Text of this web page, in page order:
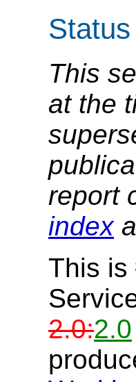
This
at the
report
index
This is
2.0:2.0